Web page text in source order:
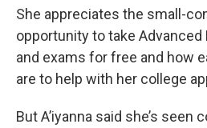
She appreciates the small-
opportunity to take
and exams for free and how
are to help with her college
But A’iyanna said she’s